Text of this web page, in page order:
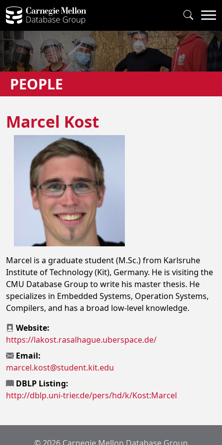
PEOPLE
Marcel Kost
Marcel is a graduate student (M.Sc.) from Karlsruhe
Institute of Technology (Kit), Germany. He is visiting the
CMU Database Group to write his master thesis. He
specializes in Embedded Systems, Operation Systems,
Compilers, and has a broad low-level knowledge.
Website:
https://lakost.rasalhague.uberspace.de/
Email:
marcel.kost@student.kit.edu
DBLP Listing:
http://dblp.uni-trier.de/pers/hd/k/Kost:Marcel